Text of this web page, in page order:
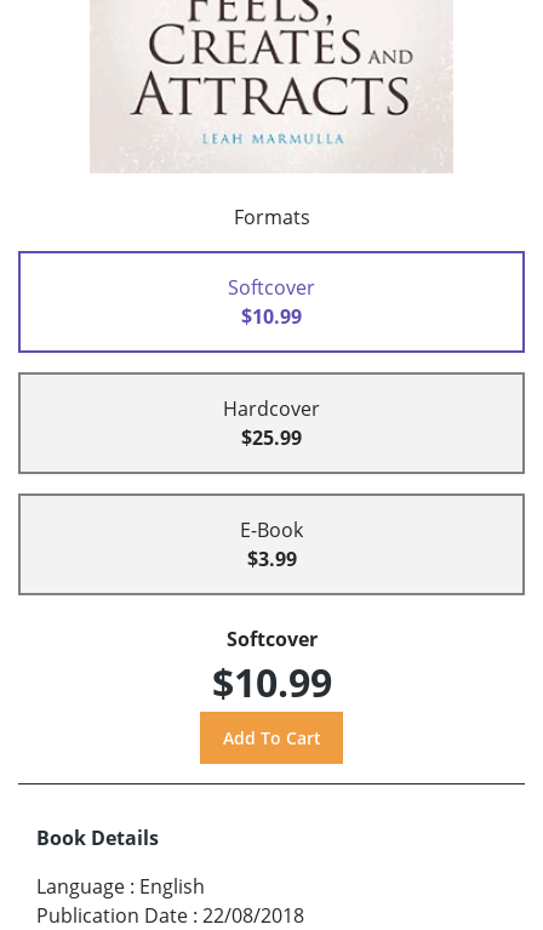
Formats
Softcover
$10.99
Hardcover
$25.99
E-Book
$3.99
Softcover
$10.99
Book Details
Language : English
Publication Date : 22/08/2018